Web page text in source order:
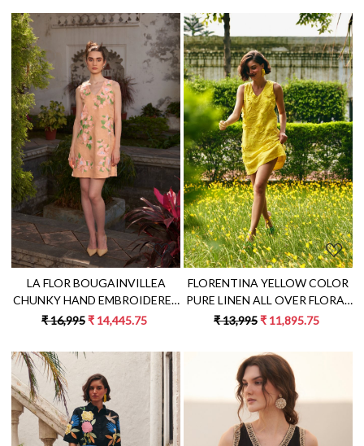
DRESS WITH SASH
EMBROIDERED BELT
Loading...
LA FLOR BOUGAINVILLEA
CHUNKY HAND EMBROIDERED
LINEN FABRIC PEACH COLOR
₹ 16,995₹ 14,445.75
Loading...
FLORENTINA YELLOW COLOR
PURE LINEN ALL OVER FLORAL
EMBROIDERY KNEE LENGTH
DRESS
₹ 13,995₹ 11,895.75